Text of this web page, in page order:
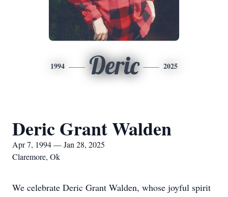
1994 Deric 2025
Deric Grant Walden
Apr 7, 1994 — Jan 28, 2025
Claremore, Ok
We celebrate Deric Grant Walden, whose joyful spirit